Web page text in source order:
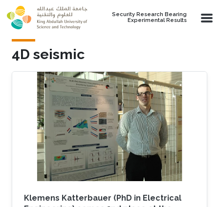
Skip to main content
Security Research Bearing
Experimental Results
4D seismic
Klemens Katterbauer (PhD in Electrical